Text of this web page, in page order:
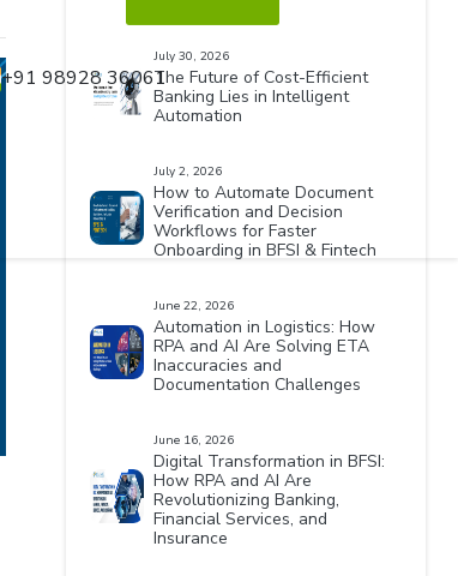
+91 98928 36061
July 30, 2026
The Future of Cost-Efficient
Banking Lies in Intelligent
Automation
July 2, 2026
How to Automate Document
Verification and Decision
Workflows for Faster
Onboarding in BFSI & Fintech
June 22, 2026
Automation in Logistics: How
RPA and AI Are Solving ETA
Inaccuracies and
Documentation Challenges
June 16, 2026
Digital Transformation in BFSI:
How RPA and AI Are
Revolutionizing Banking,
Financial Services, and
Insurance